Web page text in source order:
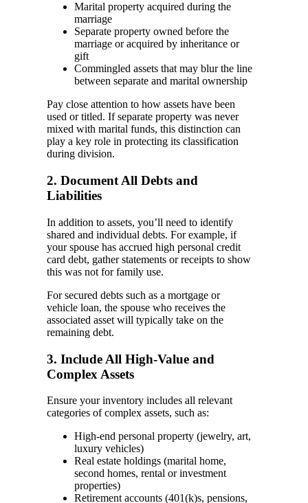
Marital property acquired during the
marriage
Separate property owned before the
marriage or acquired by inheritance or
gift
Commingled assets that may blur the line
between separate and marital ownership
Pay close attention to how assets have been
used or titled. If separate property was never
mixed with marital funds, this distinction can
play a key role in protecting its classification
during division.
2. Document All Debts and
Liabilities
In addition to assets, you’ll need to identify
shared and individual debts. For example, if
your spouse has accrued high personal credit
card debt, gather statements or receipts to show
this was not for family use.
For secured debts such as a mortgage or
vehicle loan, the spouse who receives the
associated asset will typically take on the
remaining debt.
3. Include All High-Value and
Complex Assets
Ensure your inventory includes all relevant
categories of complex assets, such as:
High-end personal property (jewelry, art,
luxury vehicles)
Real estate holdings (marital home,
second homes, rental or investment
properties)
Retirement accounts (401(k)s, pensions,